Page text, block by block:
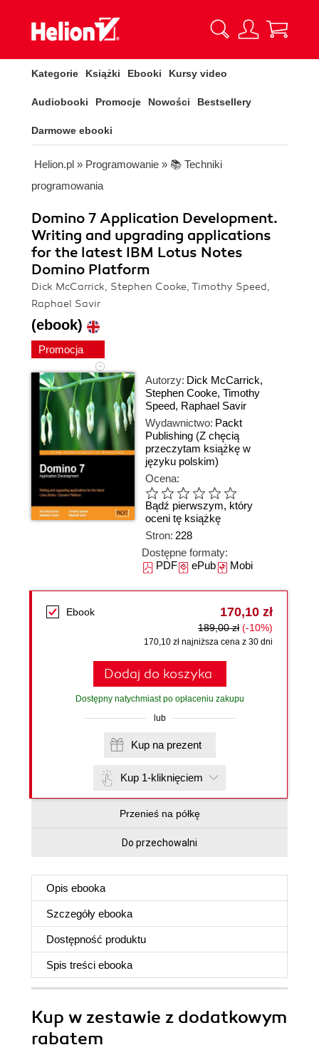
Kategorie Książki Ebooki Kursy video
Audiobooki Promocje Nowości Bestsellery
Darmowe ebooki
Helion.pl » Programowanie » 📚 Techniki
programowania
Domino 7 Application Development.
Writing and upgrading applications
for the latest IBM Lotus Notes
Domino Platform
Dick McCarrick, Stephen Cooke, Timothy Speed,
Raphael Savir
(ebook)
Promocja
Autorzy: Dick McCarrick,
Stephen Cooke, Timothy
Speed, Raphael Savir
Wydawnictwo: Packt
Publishing (Z chęcią
przeczytam książkę w
języku polskim)
Ocena:
Bądź pierwszym, który
oceni tę książkę
Stron: 228
Dostępne formaty:
PDFePubMobi
Ebook 170,10 zł
189,00 zł (-10%)
170,10 zł najniższa cena z 30 dni
Dodaj do koszyka
Dostępny natychmiast po opłaceniu zakupu
lub
Kup na prezent
Kup 1-kliknięciem
Przenieś na półkę
Do przechowalni
Opis ebooka
Szczegóły ebooka
Dostępność produktu
Spis treści ebooka
Kup w zestawie z dodatkowym
rabatem